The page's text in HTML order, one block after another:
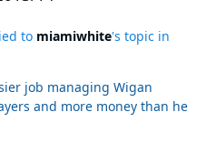
to miamiwhite's topic in
job managing Wigan